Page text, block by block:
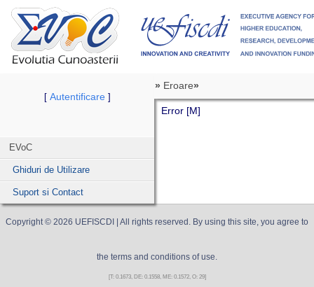
[ Autentificare]
EVoC
Ghiduri de Utilizare
Suport si Contact
» Eroare»
Error [M]
Copyright © 2026 UEFISCDI | All rights reserved. By using this site, you agree to
the terms and conditions of use.
[T: 0.1673, DE: 0.1558, ME: 0.1572, O: 29]